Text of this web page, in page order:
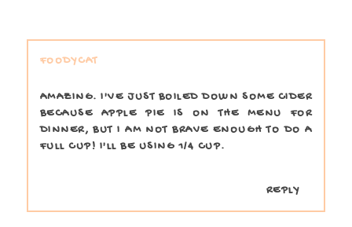
FOODYCAT
AMAZING. I'VE JUST BOILED DOWN SOME CIDER
BECAUSE APPLE PIE IS ON THE MENU FOR
DINNER, BUT I AM NOT BRAVE ENOUGH TO DO A
FULL CUP! I'LL BE USING 1/4 CUP.
REPLY